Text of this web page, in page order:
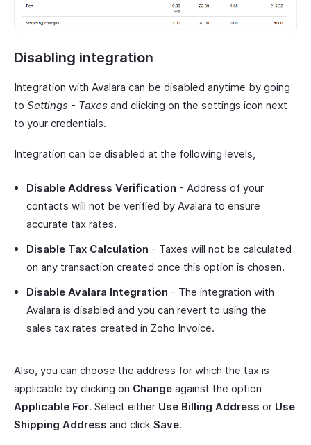
Disabling integration
Integration with Avalara can be disabled anytime by going
to Settings - Taxes and clicking on the settings icon next
to your credentials.
Integration can be disabled at the following levels,
Disable Address Verification - Address of your
contacts will not be verified by Avalara to ensure
accurate tax rates.
Disable Tax Calculation - Taxes will not be calculated
on any transaction created once this option is chosen.
Disable Avalara Integration - The integration with
Avalara is disabled and you can revert to using the
sales tax rates created in Zoho Invoice.
Also, you can choose the address for which the tax is
applicable by clicking on Change against the option
Applicable For. Select either Use Billing Address or Use
Shipping Address and click Save.